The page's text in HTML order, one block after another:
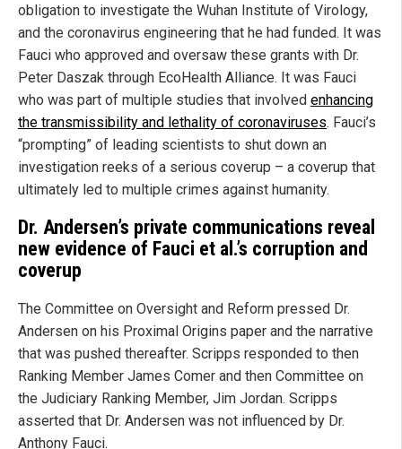
obligation to investigate the Wuhan Institute of Virology,
and the coronavirus engineering that he had funded. It was
Fauci who approved and oversaw these grants with Dr.
Peter Daszak through EcoHealth Alliance. It was Fauci
who was part of multiple studies that involved enhancing
the transmissibility and lethality of coronaviruses. Fauci’s
“prompting” of leading scientists to shut down an
investigation reeks of a serious coverup – a coverup that
ultimately led to multiple crimes against humanity.
Dr. Andersen’s private communications reveal
new evidence of Fauci et al.’s corruption and
coverup
The Committee on Oversight and Reform pressed Dr.
Andersen on his Proximal Origins paper and the narrative
that was pushed thereafter. Scripps responded to then
Ranking Member James Comer and then Committee on
the Judiciary Ranking Member, Jim Jordan. Scripps
asserted that Dr. Andersen was not influenced by Dr.
Anthony Fauci.